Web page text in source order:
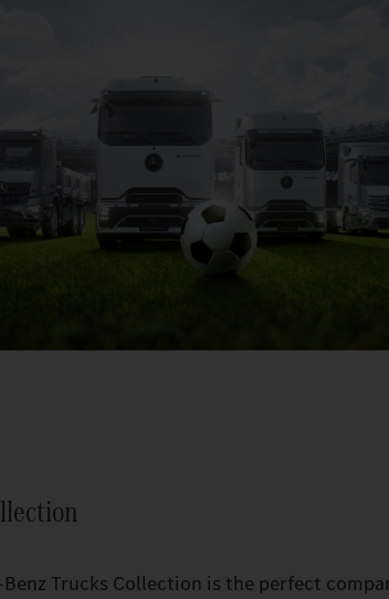
Trucks Collection is the perfect